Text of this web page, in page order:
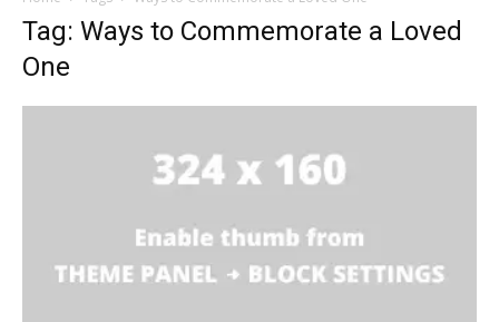
Tag: Ways to Commemorate a Loved
One